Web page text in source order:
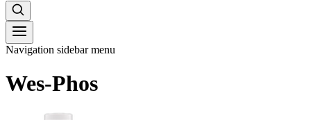
Navigation sidebar menu
Wes-Phos